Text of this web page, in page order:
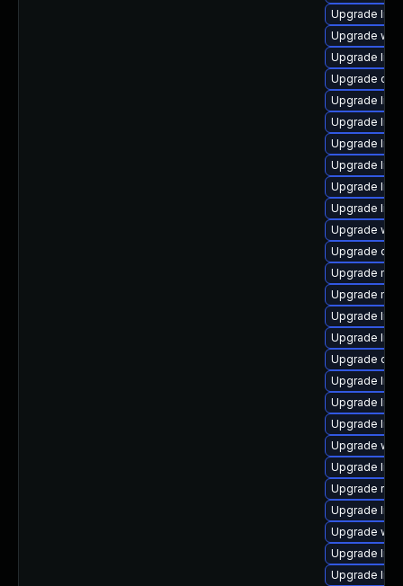
Upgrade
Upgrade
Upgrade
Upgrade
Upgrade
Upgrade
Upgrade
Upgrade
Upgrade
Upgrade
Upgrade
Upgrade
Upgrade
Upgrade
Upgrade
Upgrade
Upgrade
Upgrade
Upgrade
Upgrade
Upgrade
Upgrade
Upgrade
Upgrade
Upgrade
Upgrade
Upgrade